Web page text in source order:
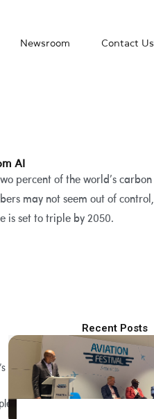
Newsroom Contact Us
AI
percent of the world’s carbon
may not seem out of control,
is set to triple by 2050.
Recent Posts